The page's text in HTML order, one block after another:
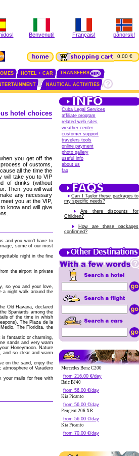
Benvenuti! Français! pånorsk!
0.00 €
HOTEL + CAR TRANSFERS
NAUTICAL ACTIVITIES
hotel choices
you get off the
of customs,
all the time the
will take you to VIP
of drinks (without
Then, you will wait
any necessary
you at the VIP,
know and will give
and you won't have to
some of our most
night in the fine
the airport in private
so you and your love,
a night walk around the
Old Havana, declared
Spaniards among the
of the time in whish
The Plaza de la
The Floridita, the
is fantastic or charming,
sands and very warm
Honeymoon. Nature
and so clear and warm
on the sand, enjoy the
of Varadero
your mails for free with
Cuba Legal Services
affiliate program
related web sites
weather center
customer support
travelers tools
online payment
photo gallery
useful info
about us
faq
Can I Taylor these packages to
my specific needs?
Are there discounts for
Children?
How are these packages
confirmed?
Mercedes Benz C200
from 216.00 €/day
Baic BJ40
from 56.00 €/day
Kia Picanto
from 56.00 €/day
Peugeot 206 XR
from 56.00 €/day
Kia Picanto
from 70.00 €/day